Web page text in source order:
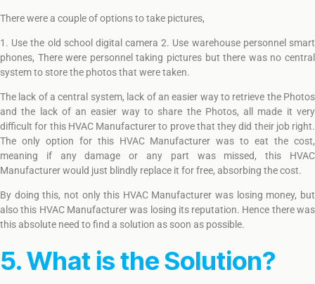
There were a couple of options to take pictures,
1. Use the old school digital camera 2. Use warehouse personnel smart
phones, There were personnel taking pictures but there was no central
system to store the photos that were taken.
The lack of a central system, lack of an easier way to retrieve the Photos
and the lack of an easier way to share the Photos, all made it very
difficult for this HVAC Manufacturer to prove that they did their job right.
The only option for this HVAC Manufacturer was to eat the cost,
meaning if any damage or any part was missed, this HVAC
Manufacturer would just blindly replace it for free, absorbing the cost.
By doing this, not only this HVAC Manufacturer was losing money, but
also this HVAC Manufacturer was losing its reputation. Hence there was
this absolute need to find a solution as soon as possible.
5. What is the Solution?